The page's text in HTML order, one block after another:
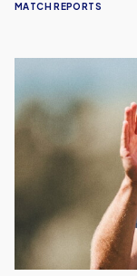
MATCH REPORTS
Ramsey's
First
Starting
Coach